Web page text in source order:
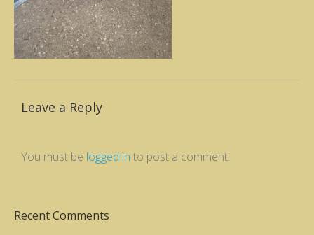
Leave a Reply
You must be logged in to post a comment.
Recent Comments